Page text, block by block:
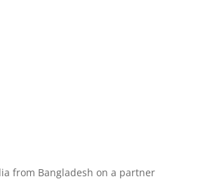
from Bangladesh on a partner